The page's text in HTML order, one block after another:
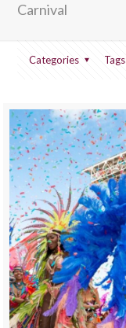
Carnival
Categories Tags